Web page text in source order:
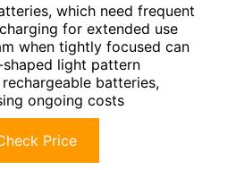
which need frequent
for extended use
when tightly focused can
light pattern
batteries,
ongoing costs
Price